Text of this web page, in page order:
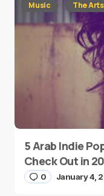
Music The Arts
5 Arab Indie
Check Out in
0 January 4,